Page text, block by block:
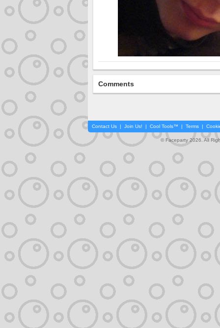
Comments
Contact Us | Join Us! | Cool Tools™ | Terms |
© Faceparty 2026. All